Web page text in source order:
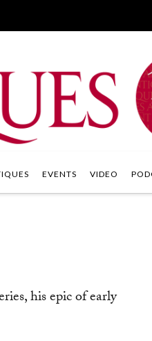
EVENTS VIDEO
his epic of early